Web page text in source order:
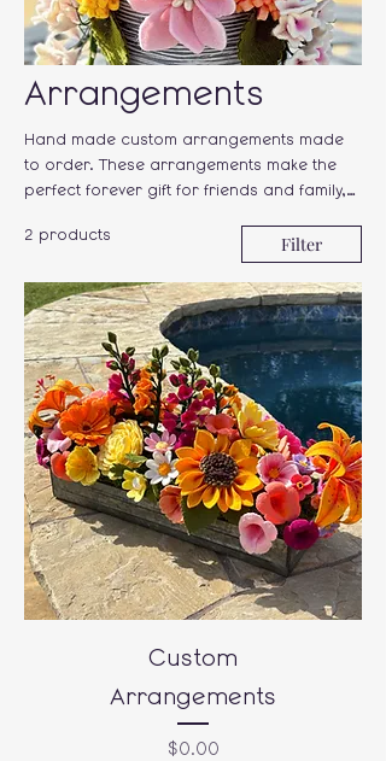
Arrangements
Hand made custom arrangements made
to order. These arrangements make the
perfect forever gift for friends and family,
2 products
Filter
Custom
Arrangements
Price
$0.00